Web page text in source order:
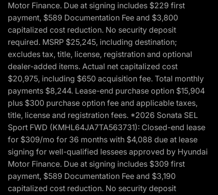
Motor Finance. Due at signing includes $229 first
payment, $589 Documentation Fee and $3,800
capitalized cost reduction. No security deposit
required. MSRP $25,245, including destination;
excludes tax, title, license, registration and optional
dealer-added items. Actual net capitalized cost
$20,975, including $650 acquisition fee. Total monthly
payments $8,244. Lease-end purchase option $15,904
plus $300 purchase option fee and applicable taxes,
title, license and registration fees. *2026 Sonata SEL
Sport FWD (KMHL64JA7TA563731): Closed-end lease
for $309/mo for 36 months with $4,088 due at lease
signing for well-qualified lessees approved by Hyundai
Motor Finance. Due at signing includes $309 first
payment, $589 Documentation Fee and $3,190
capitalized cost reduction. No security deposit